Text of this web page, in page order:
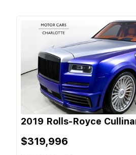
2019 Rolls-Royce
$319,996